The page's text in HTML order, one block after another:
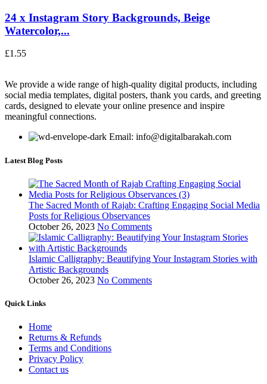
24 x Instagram Story Backgrounds, Beige
Watercolor,...
£1.55
We provide a wide range of high-quality digital products, including
social media templates, digital posters, thank you cards, and greeting
cards, designed to elevate your online presence and inspire
meaningful connections.
Email: info@digitalbarakah.com
Latest Blog Posts
The Sacred Month of Rajab: Crafting Engaging Social Media
Posts for Religious Observances
October 26, 2023 No Comments
Islamic Calligraphy: Beautifying Your Instagram Stories with
Artistic Backgrounds
October 26, 2023 No Comments
Quick Links
Home
Returns & Refunds
Terms and Conditions
Privacy Policy
Contact us